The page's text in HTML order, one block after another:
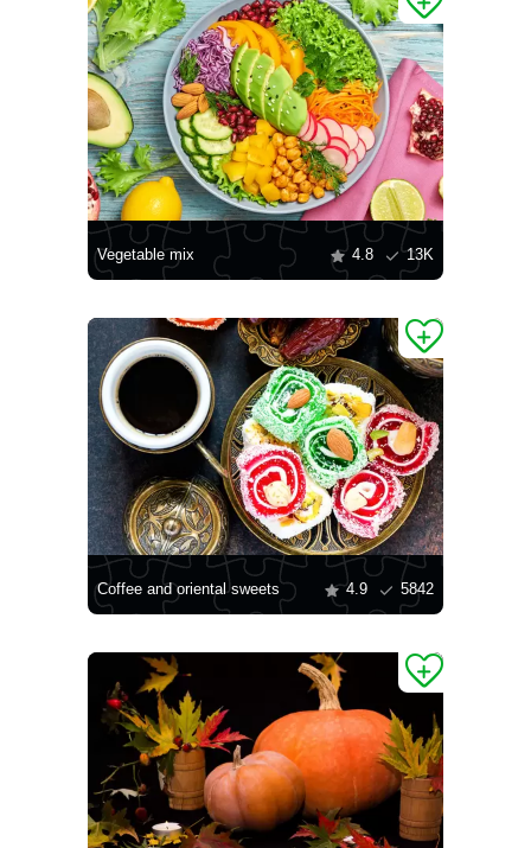
Vegetable mix 4.8 13K
Coffee and oriental sweets 4.9 5842